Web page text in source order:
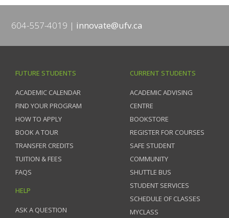
604-557-4019 innovate@ufv.ca
FUTURE STUDENTS
ACADEMIC CALENDAR
FIND YOUR PROGRAM
HOW TO APPLY
BOOK A TOUR
TRANSFER CREDITS
TUITION & FEES
FAQS
HELP
ASK A QUESTION
CURRENT STUDENTS
ACADEMIC ADVISING
CENTRE
BOOKSTORE
REGISTER FOR COURSES
SAFE STUDENT
COMMUNITY
SHUTTLE BUS
STUDENT SERVICES
SCHEDULE OF CLASSES
MYCLASS